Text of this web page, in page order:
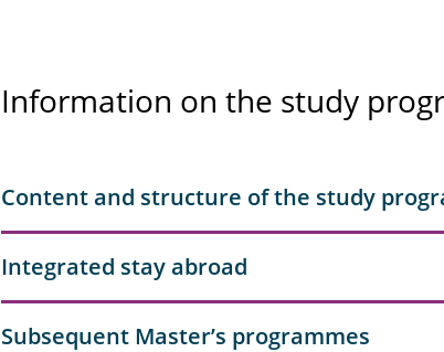
Information on the study
Content and structure of the study
Integrated stay abroad
Subsequent Master’s programmes